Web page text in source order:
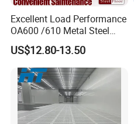
Excellent Load Performance
OA600 /610 Metal Steel
Raised Access Floor
Parquet Antistatic Floor
System for Office
Building/Electrical
Factory/Computer Room
US$12.80-13.50